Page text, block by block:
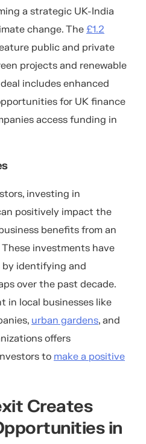
a strategic UK-India
change. The £1.2
public and private
projects and renewable
includes enhanced
for UK finance
access funding in
investing in
positively impact the
benefits from an
investments have
identifying and
over the past decade.
in local businesses like
urban gardens, and
offers
to make a positive
Creates
in